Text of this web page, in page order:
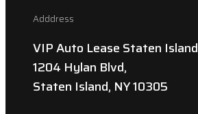
Adddress
VIP Auto Lease Staten Island
1204 Hylan Blvd,
Staten Island, NY 10305